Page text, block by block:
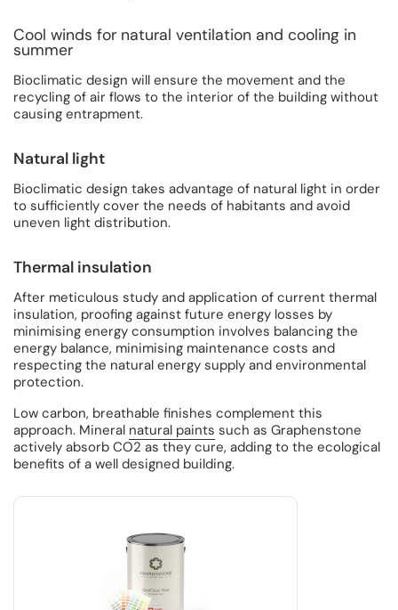
Cool winds for natural ventilation and cooling in
summer
Bioclimatic design will ensure the movement and the
recycling of air flows to the interior of the building without
causing entrapment.
Natural light
Bioclimatic design takes advantage of natural light in order
to sufficiently cover the needs of habitants and avoid
uneven light distribution.
Thermal insulation
After meticulous study and application of current thermal
insulation, proofing against future energy losses by
minimising energy consumption involves balancing the
energy balance, minimising maintenance costs and
respecting the natural energy supply and environmental
protection.
Low carbon, breathable finishes complement this
approach. Mineral natural paints such as Graphenstone
actively absorb CO2 as they cure, adding to the ecological
benefits of a well designed building.